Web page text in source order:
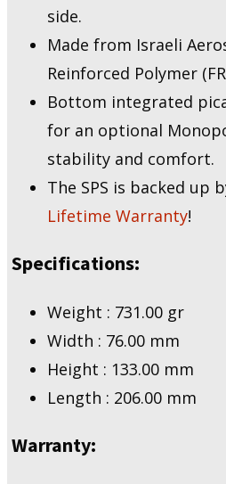
side.
Made from Israeli
Reinforced Polymer
Bottom integrated
for an optional
stability and comfort.
The SPS is backed up
Lifetime Warranty!
Specifications:
Weight : 731.00 gr
Width : 76.00 mm
Height : 133.00 mm
Length : 206.00 mm
Warranty: